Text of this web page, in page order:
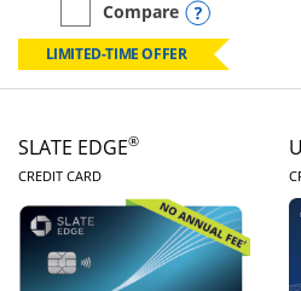
empty checkbox
Compare
Compare the Chase Freedom
Opens
LIMITED-TIME OFFER
SLATE EDGE®
CREDIT CARDLINKS TO PRODUCT